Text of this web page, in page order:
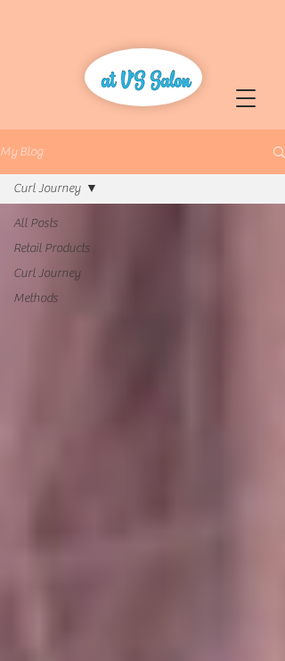
My Blog
All Posts
Retail Products
Curl Journey
Methods
Curl Journey